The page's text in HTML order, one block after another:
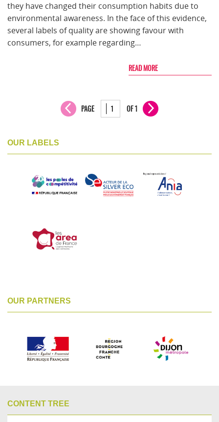
they have changed their consumption habits due to
environmental awareness. In the face of this evidence,
several labels of quality are showing favour with
consumers, for example regarding…
READ MORE
PAGE OF 1
OUR LABELS
OUR PARTNERS
CONTENT TREE